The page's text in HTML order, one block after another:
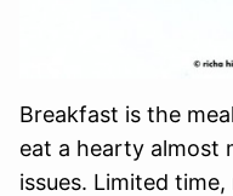
Breakfast is the
eat a hearty almost
issues. Limited